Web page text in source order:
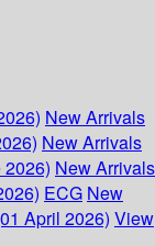
New Arrivals
New Arrivals
New Arrivals
ECG New
April 2026) View